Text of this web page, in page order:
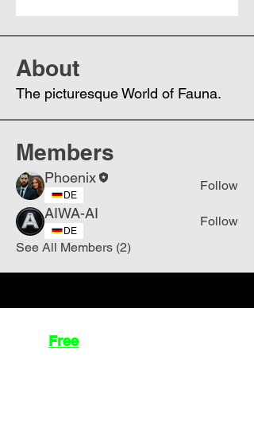
About
The picturesque World of Fauna.
Members
Phoenix
DE
Follow
AIWA-AI
DE
Follow
See All Members (2)
Freethe Mission Script for